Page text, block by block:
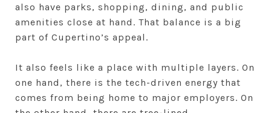
also have parks, shopping, dining, and public
amenities close at hand. That balance is a big
part of Cupertino’s appeal.
It also feels like a place with multiple layers. On
one hand, there is the tech-driven energy that
comes from being home to major employers. On